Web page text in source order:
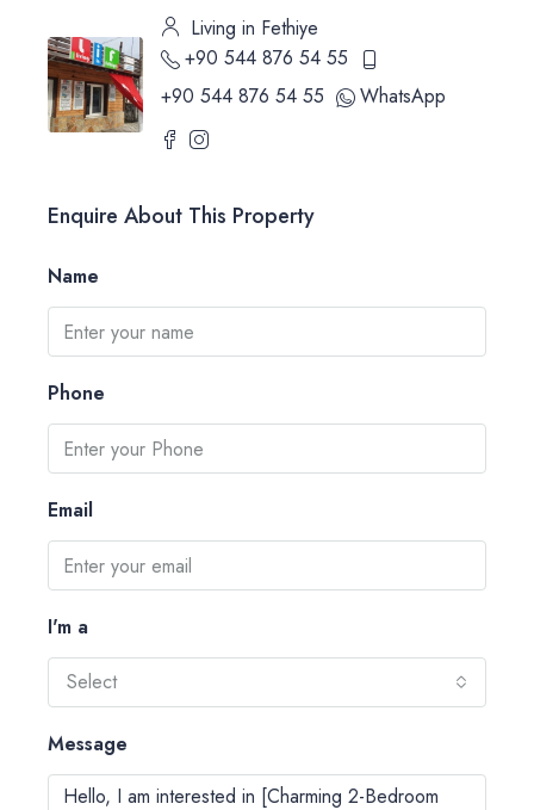
Living in Fethiye
+90 544 876 54 55
+90 544 876 54 55
WhatsApp
Enquire About This Property
Name
Phone
Email
I'm a
Select
Message